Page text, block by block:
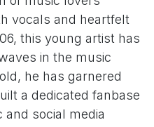
vocals and heartfelt
this young artist has
in the music
he has garnered
a dedicated fanbase
social media